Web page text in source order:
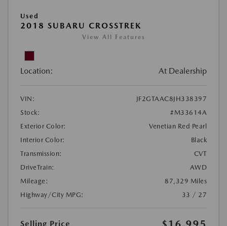
Used
2018 SUBARU CROSSTREK
View All Features
Location: At Dealership
VIN:
JF2GTAAC8JH338397
Stock:
#M33614A
Exterior Color:
Venetian Red Pearl
Interior Color:
Black
Transmission:
CVT
DriveTrain:
AWD
Mileage:
87,329 Miles
Highway/City MPG:
33 / 27
Selling Price